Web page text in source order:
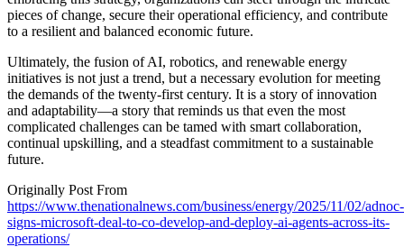
pieces of change, secure their operational efficiency, and contribute
to a resilient and balanced economic future.
Ultimately, the fusion of AI, robotics, and renewable energy
initiatives is not just a trend, but a necessary evolution for meeting
the demands of the twenty-first century. It is a story of innovation
and adaptability—a story that reminds us that even the most
complicated challenges can be tamed with smart collaboration,
continual upskilling, and a steadfast commitment to a sustainable
future.
Originally Post From
https://www.thenationalnews.com/business/energy/2025/11/02/adnoc-
signs-microsoft-deal-to-co-develop-and-deploy-ai-agents-across-its-
operations/